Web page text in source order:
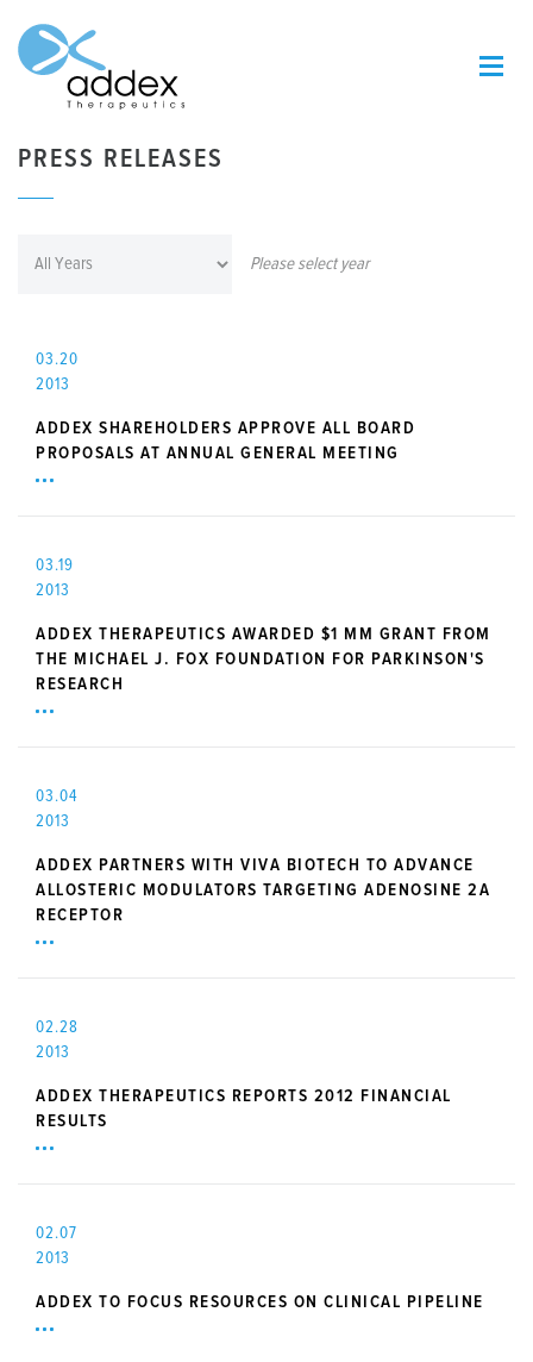
PRESS RELEASES
Please select year
03.20
2013
ADDEX SHAREHOLDERS APPROVE ALL BOARD
PROPOSALS AT ANNUAL GENERAL MEETING
03.19
2013
ADDEX THERAPEUTICS AWARDED $1 MM GRANT FROM
THE MICHAEL J. FOX FOUNDATION FOR PARKINSON'S
RESEARCH
03.04
2013
ADDEX PARTNERS WITH VIVA BIOTECH TO ADVANCE
ALLOSTERIC MODULATORS TARGETING ADENOSINE 2A
RECEPTOR
02.28
2013
ADDEX THERAPEUTICS REPORTS 2012 FINANCIAL
RESULTS
02.07
2013
ADDEX TO FOCUS RESOURCES ON CLINICAL PIPELINE